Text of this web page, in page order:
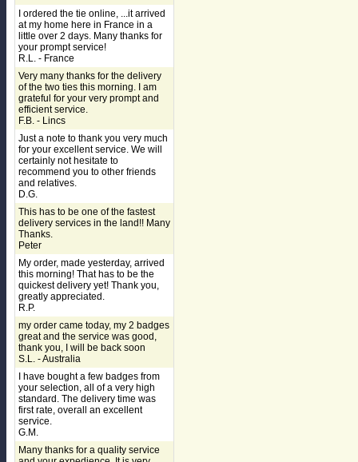
I ordered the tie online, ...it arrived
at my home here in France in a
little over 2 days. Many thanks for
your prompt service!
R.L. - France
Very many thanks for the delivery
of the two ties this morning. I am
grateful for your very prompt and
efficient service.
F.B. - Lincs
Just a note to thank you very much
for your excellent service. We will
certainly not hesitate to
recommend you to other friends
and relatives.
D.G.
This has to be one of the fastest
delivery services in the land!! Many
Thanks.
Peter
My order, made yesterday, arrived
this morning! That has to be the
quickest delivery yet! Thank you,
greatly appreciated.
R.P.
my order came today, my 2 badges
great and the service was good,
thank you, I will be back soon
S.L. - Australia
I have bought a few badges from
your selection, all of a very high
standard. The delivery time was
first rate, overall an excellent
service.
G.M.
Many thanks for a quality service